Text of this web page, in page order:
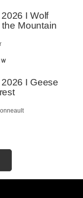
I Wolf
Mountain
I Geese